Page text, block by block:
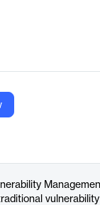
risk posture.